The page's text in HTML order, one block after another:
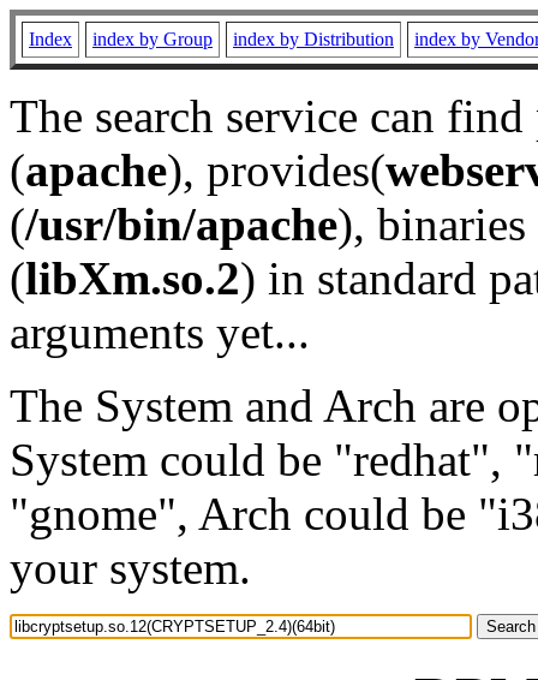
Index index by Group index by Distribution index by
The search service can
(apache), provides(
(/usr/bin/apache), binaries
(libXm.so.2) in standard
arguments yet...
The System and Arch are
System could be "redhat",
"gnome", Arch could be
your system.